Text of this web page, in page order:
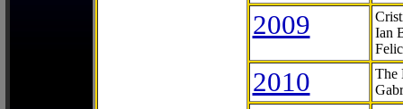
2009
Ian
2010
The